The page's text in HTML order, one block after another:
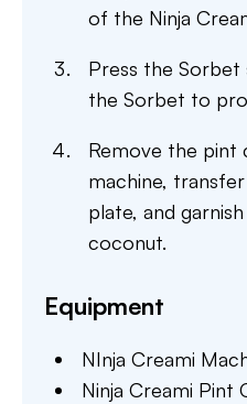
of the Ninja
Press the
the Sorbet to
Remove the
machine,
plate, and
coconut.
Equipment
NInja Creami
Ninja Creami Pint